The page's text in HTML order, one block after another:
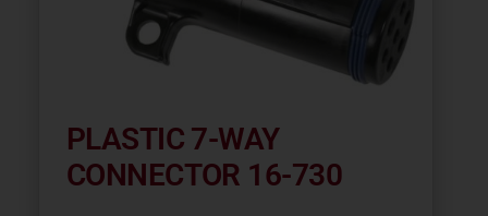
PLASTIC 7-WAY
CONNECTOR 16-730